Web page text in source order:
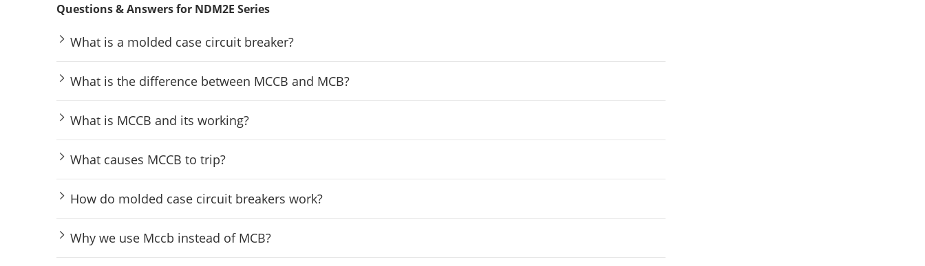
Questions & Answers for NDM2E Series
What is a molded case circuit breaker?
What is the difference between MCCB and MCB?
What is MCCB and its working?
What causes MCCB to trip?
How do molded case circuit breakers work?
Why we use Mccb instead of MCB?